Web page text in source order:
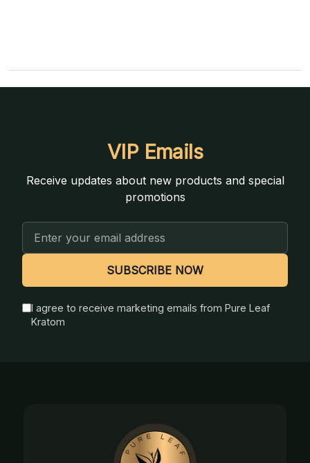
VIP Emails
Receive updates about new products and special
promotions
Email
SUBSCRIBE NOW
I agree to receive marketing emails from Pure Leaf
Kratom